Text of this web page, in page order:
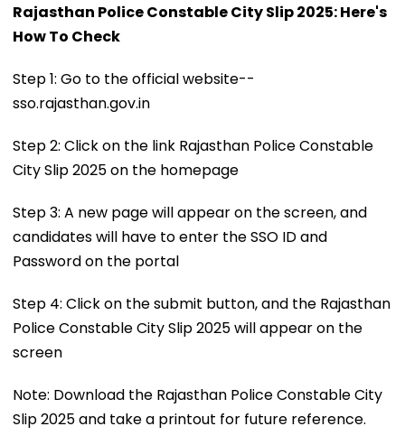
Rajasthan Police Constable City Slip 2025: Here's
How To Check
Step 1: Go to the official website--
sso.rajasthan.gov.in
Step 2: Click on the link Rajasthan Police Constable
City Slip 2025 on the homepage
Step 3: A new page will appear on the screen, and
candidates will have to enter the SSO ID and
Password on the portal
Step 4: Click on the submit button, and the Rajasthan
Police Constable City Slip 2025 will appear on the
screen
Note: Download the Rajasthan Police Constable City
Slip 2025 and take a printout for future reference.